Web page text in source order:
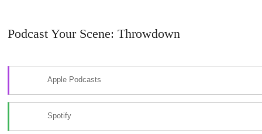
Podcast Your Scene: Throwdown
Apple Podcasts
Spotify